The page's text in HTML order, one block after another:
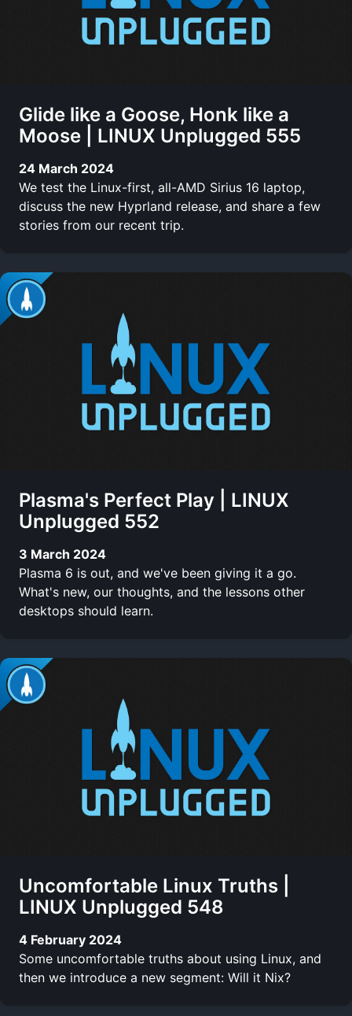
Glide like a Goose, Honk like a
Moose | LINUX Unplugged 555
24 March 2024
We test the Linux-first, all-AMD Sirius 16 laptop,
discuss the new Hyprland release, and share a few
stories from our recent trip.
Plasma's Perfect Play | LINUX
Unplugged 552
3 March 2024
Plasma 6 is out, and we've been giving it a go.
What's new, our thoughts, and the lessons other
desktops should learn.
Uncomfortable Linux Truths |
LINUX Unplugged 548
4 February 2024
Some uncomfortable truths about using Linux, and
then we introduce a new segment: Will it Nix?